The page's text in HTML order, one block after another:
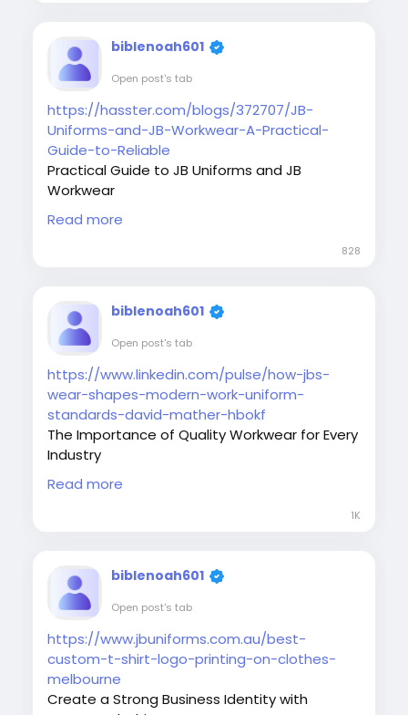
biblenoah601
Open post's tab
https://hasster.com/blogs/372707/JB-
Uniforms-and-JB-Workwear-A-Practical-
Guide-to-Reliable
Practical Guide to JB Uniforms and JB
Workwear
Learn why JB Uniforms and JB Workwear
continue to be a preferred choice for
businesses seeking durable and professional
#BusinessUniforms #ProfessionalStyle
#EmployeeComfort
#UniformExperts
Read more
828
biblenoah601
Open post's tab
https://www.linkedin.com/pulse/how-jbs-
wear-shapes-modern-work-uniform-
standards-david-mather-hbokf
The Importance of Quality Workwear for Every
Industry
Quality workwear is more than just clothing. It
provides comfort, safety, and a professional
employees perform confidently and
represent their brand effectively.
#Workwear #UniformIndustry
#ProfessionalClothing #JBsWear
#CorporateWear#EmployeeUniforms
#BusinessIdentity
#UniformSolutions #BrandImage
Read more
1K
biblenoah601
Open post's tab
https://www.jbuniforms.com.au/best-
custom-t-shirt-logo-printing-on-clothes-
melbourne
Create a Strong Business Identity with